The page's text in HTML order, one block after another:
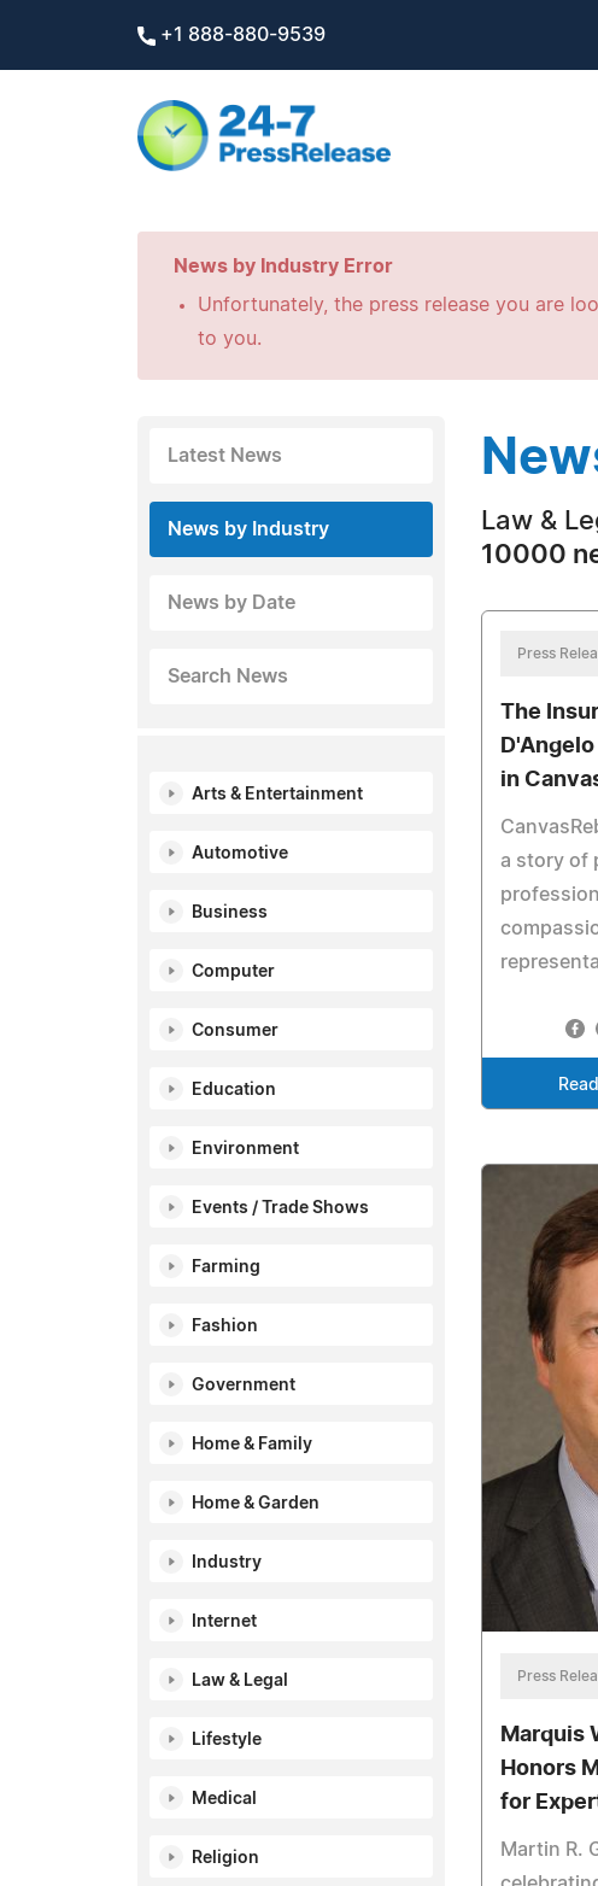
+1 888-880-9539
News by Industry Error
Unfortunately, the press release you are
to you.
Latest News
News by Industry
News by Date
Search News
Arts & Entertainment
Automotive
Business
Computer
Consumer
Education
Environment
Events / Trade Shows
Farming
Fashion
Government
Home & Family
Home & Garden
Industry
Internet
Law & Legal
Lifestyle
Medical
Religion
Law &
10000
Press
The
in
a story of
Press
Marquis
Honors
for
Martin R.